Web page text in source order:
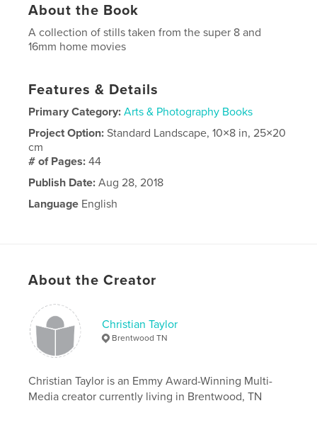
About the Book
A collection of stills taken from the super 8 and
16mm home movies
Features & Details
Primary Category: Arts & Photography Books
Project Option:Standard Landscape, 10×8 in, 25×20
cm
# of Pages:44
Publish Date: Aug 28, 2018
Language English
About the Creator
Christian Taylor
Brentwood TN
Christian Taylor is an Emmy Award-Winning Multi-
Media creator currently living in Brentwood, TN